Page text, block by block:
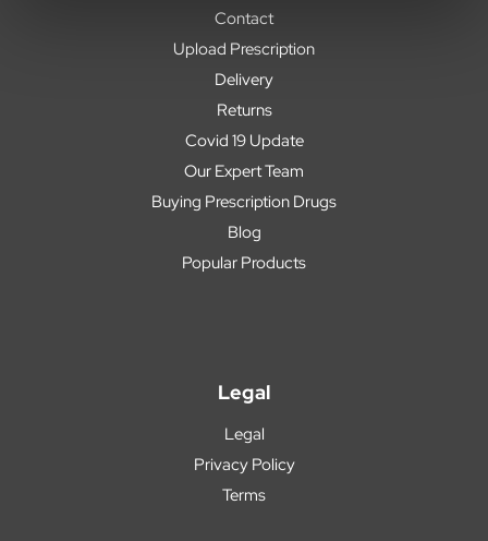
Contact
Upload Prescription
Delivery
Returns
Covid 19 Update
Our Expert Team
Buying Prescription Drugs
Blog
Popular Products
Legal
Legal
Privacy Policy
Terms